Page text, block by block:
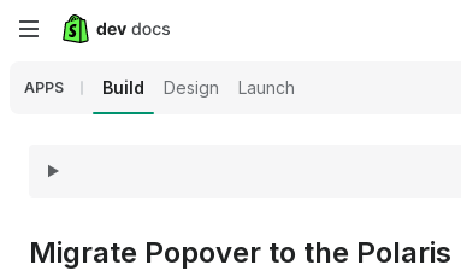
Skip
content
APPS Build Design Launch
Migrate Popover to the